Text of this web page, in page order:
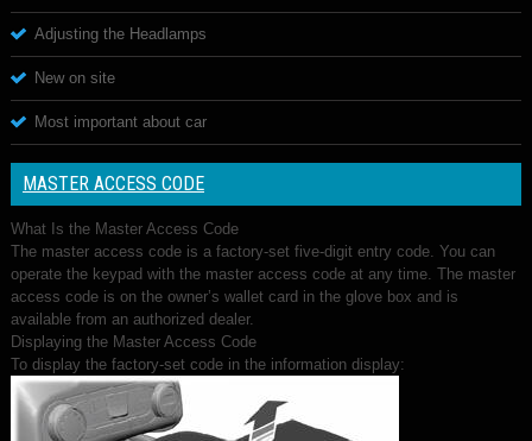
Adjusting the Headlamps
New on site
Most important about car
MASTER ACCESS CODE
What Is the Master Access Code
The master access code is a factory-set five-digit entry code. You can
operate the keypad with the master access code at any time. The master
access code is on the owner’s wallet card in the glove box and is
available from an authorized dealer.
Displaying the Master Access Code
To display the factory-set code in the information display: